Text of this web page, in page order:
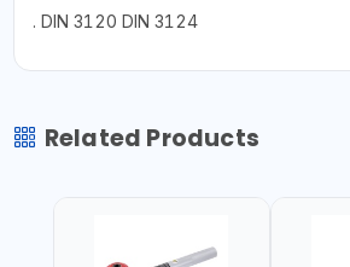
. DIN 3120 DIN 3124
Related Products